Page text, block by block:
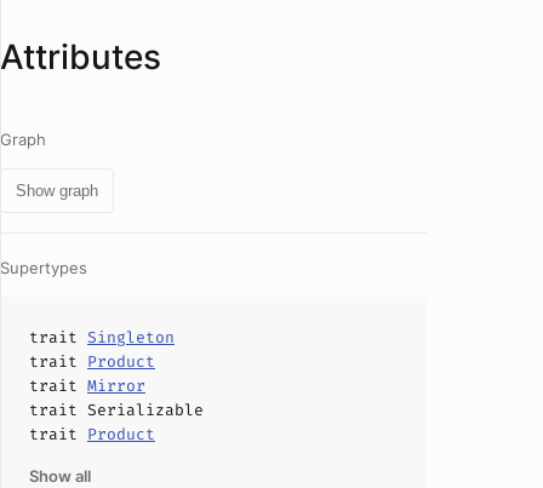
Attributes
Graph
Show graph
Supertypes
trait Singleton
trait Product
trait Mirror
trait Serializable
trait Product
Show all